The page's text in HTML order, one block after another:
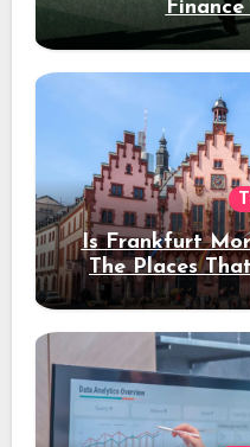
Is Frankfurt
The Places